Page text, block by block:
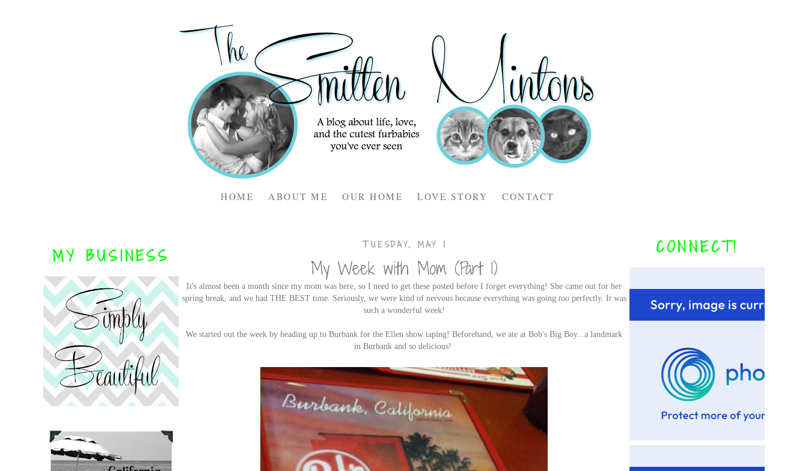
HOME ABOUT ME OUR HOME LOVE STORY CONTACT
MY BUSINESS
TUESDAY, MAY 1
My Week with Mom (Part 1)
It's almost been a month since my mom was here, so I need to get these posted before I forget everything! She came out for her
spring break, and we had THE BEST time. Seriously, we were kind of nervous because everything was going tooperfectly. It was
such a wonderful week!
We started out the week by heading up to Burbank for the Ellen show taping! Beforehand, we ate at Bob's Big Boy...a landmark
in Burbank and so delicious!
CONNECT!